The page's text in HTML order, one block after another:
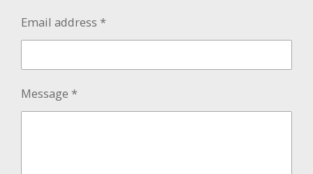
Email address *
Message *